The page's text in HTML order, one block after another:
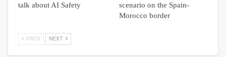
talk about AI Safety
scenario on the Spain-
Morocco border
PREV NEXT